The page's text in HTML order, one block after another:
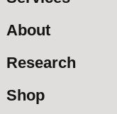
About
Research
Shop